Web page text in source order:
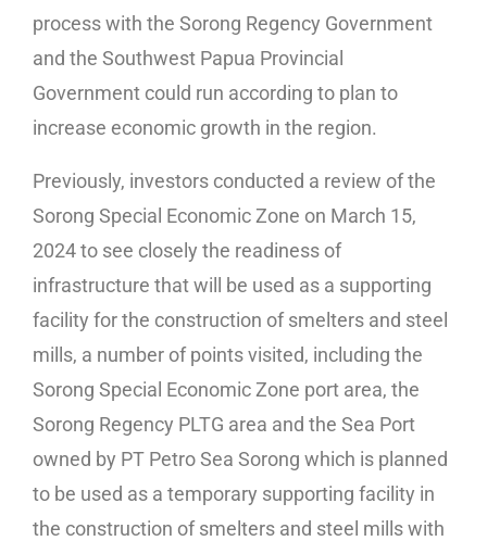
process with the Sorong Regency Government
and the Southwest Papua Provincial
Government could run according to plan to
increase economic growth in the region.
Previously, investors conducted a review of the
Sorong Special Economic Zone on March 15,
2024 to see closely the readiness of
infrastructure that will be used as a supporting
facility for the construction of smelters and steel
mills, a number of points visited, including the
Sorong Special Economic Zone port area, the
Sorong Regency PLTG area and the Sea Port
owned by PT Petro Sea Sorong which is planned
to be used as a temporary supporting facility in
the construction of smelters and steel mills with